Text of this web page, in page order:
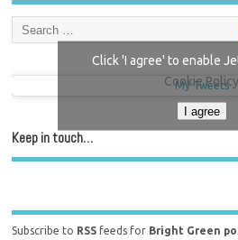
My Tweets
Click 'I agree' to enable
Cookie Policy
I agree
Keep in touch…
Subscribe to RSS feeds for Bright Green